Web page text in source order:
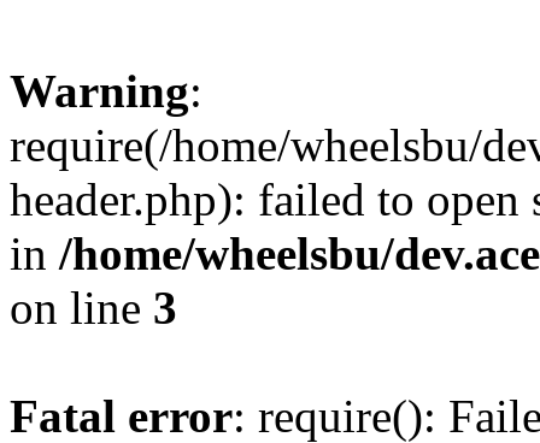
Warning:
require(/home/wheelsbu/
header.php): failed to
in /home/wheelsbu/
on line 3
Fatal error: require():